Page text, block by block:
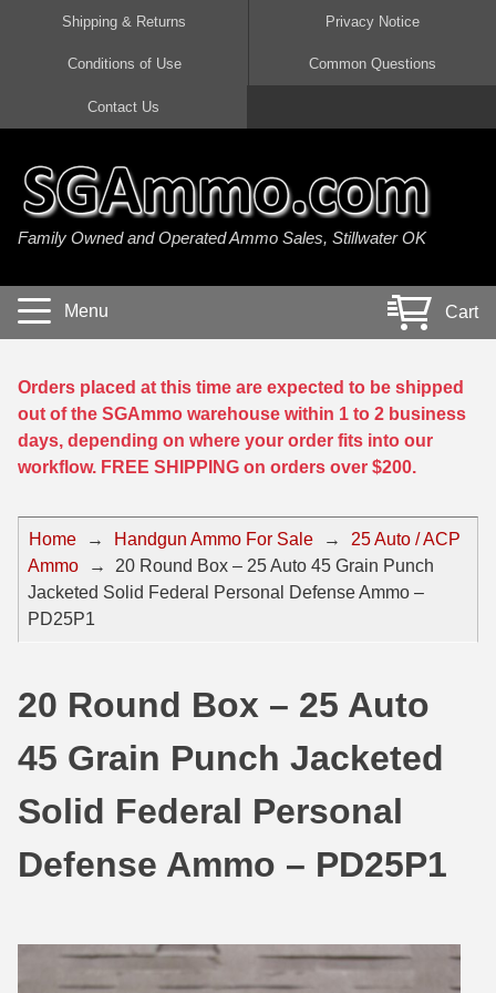
45 Auto / ACP Ammo
380 Auto Ammo
40 cal Ammo
5.7x28 Ammo
38 Special Ammo
357 Magnum Ammo
44 Magnum Ammo
32 Auto / ACP Ammo
22 Remington Jet
30 Super Carry
32 H&R Mag Ammo
38 Super Auto Ammo
300 AAC Blackout Ammo
308 Win / 7.62x51 Ammo
7.62x39 Ammo
7.62x54R Ammo
30-06 Ammo
30 Carbine Ammo
50 BMG Ammo
8mm Mauser Ammo
17 Hornet Ammo
17 Rem Fireball Ammo
22 ARC
218 BEE Ammo
22 Magnum Ammo
17 HMR Ammo
17 WSM Ammo
21 Sharp
22 WRF Ammo
20 Gauge Ammo
410 Gauge Ammo
28 Gauge Ammo
Shipping & Returns Privacy Notice
Conditions of Use Common Questions
Contact Us
Family Owned and Operated Ammo Sales, Stillwater OK
Menu Cart
Orders placed at this time are expected to be shipped
out of the SGAmmo warehouse within 1 to 2 business
days, depending on where your order fits into our
workflow. FREE SHIPPING on orders over $200.
Home → Handgun Ammo For Sale →
25 Auto / ACP
Ammo
→
20 Round Box – 25 Auto 45 Grain Punch
Jacketed Solid Federal Personal Defense Ammo –
PD25P1
20 Round Box – 25 Auto
45 Grain Punch Jacketed
Solid Federal Personal
Defense Ammo – PD25P1